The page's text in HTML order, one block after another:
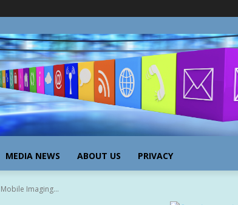
MEDIA NEWS ABOUT US PRIVACY
Imaging...